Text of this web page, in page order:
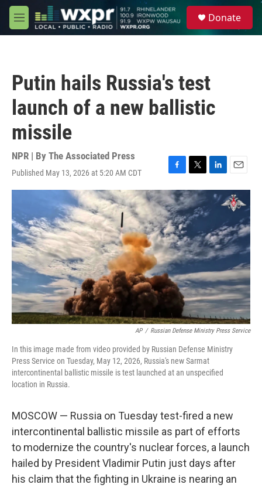
Skip to main content
M
e
Donate
Putin hails Russia's test
launch of a new ballistic
missile
NPR | By The Associated Press
Published May 13, 2026 at 5:20 AM CDT
F
a
c
e
b
o
o
k
T
w
i
t
t
r
L
i
n
k
d
I
n
E
m
a
i
AP / Russian Defense Ministry Press Service
In this image made from video provided by Russian Defense Ministry
Press Service on Tuesday, May 12, 2026, Russia's new Sarmat
intercontinental ballistic missile is test launched at an unspecified
location in Russia.
MOSCOW — Russia on Tuesday test-fired a new
intercontinental ballistic missile as part of efforts
to modernize the country's nuclear forces, a launch
hailed by President Vladimir Putin just days after
his claim that the fighting in Ukraine is nearing an